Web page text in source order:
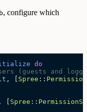
, configure which
do
(guests and
, [ Spree ::
, [ Spree ::